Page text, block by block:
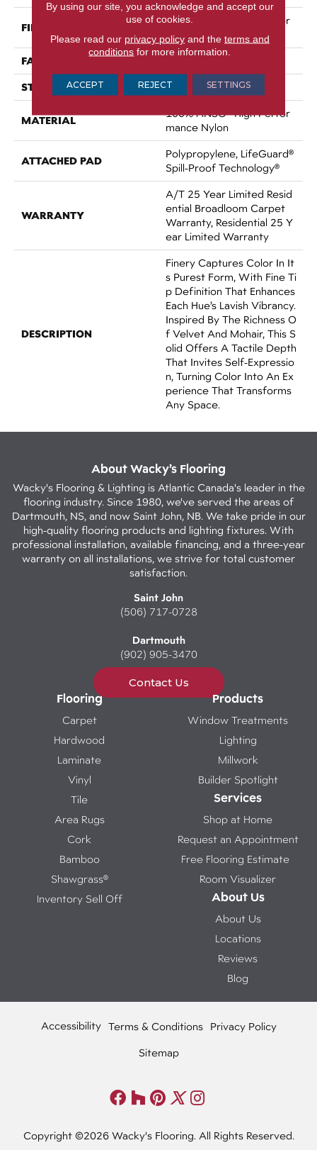
FIBER
100% ANSO® High Perfor
Mance Nylon
FACE WEIGHT
STYLE Texture
MATERIAL
100% ANSO® High Perfor
Mance Nylon
ATTACHED PAD
Polypropylene, LifeGuard®
Spill-Proof Technology®
WARRANTY
A/T 25 Year Limited Resid
Ential Broadloom Carpet
Warranty, Residential 25 Y
Ear Limited Warranty
DESCRIPTION
Finery Captures Color In It
S Purest Form, With Fine Ti
P Definition That Enhances
Each Hue’s Lavish Vibrancy.
Inspired By The Richness O
F Velvet And Mohair, This S
Olid Offers A Tactile Depth
That Invites Self-Expressio
N, Turning Color Into An Ex
Perience That Transforms
Any Space.
About Wacky’s Flooring
Wacky's Flooring & Lighting is Atlantic Canada's leader in the
flooring industry. Since 1980, we've served the areas of
Dartmouth, NS, and now Saint John, NB. We take pride in our
high-quality flooring products and lighting fixtures. With
professional installation, available financing, and a three-year
warranty on all installations, we strive for total customer
satisfaction.
Saint John
(506) 717-0728
Dartmouth
(902) 905-3470
Contact Us
Flooring
Carpet
Hardwood
Laminate
Vinyl
Tile
Area Rugs
Cork
Bamboo
Shawgrass®
Inventory Sell Off
Products
Window Treatments
Lighting
Millwork
Builder Spotlight
Services
Shop at Home
Request an Appointment
Free Flooring Estimate
Room Visualizer
About Us
About Us
Locations
Reviews
Blog
Copyright ©2026 Wacky's Flooring. All Rights Reserved.
Accessibility Terms & Conditions Privacy Policy
Sitemap
By using our site, you acknowledge and accept our
use of cookies.
Please read our privacy policyand the terms and
conditions for more information.
ACCEPT REJECT SETTINGS